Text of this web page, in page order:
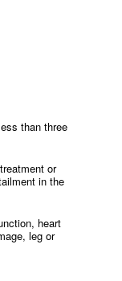
than three
or
in the
heart
leg or